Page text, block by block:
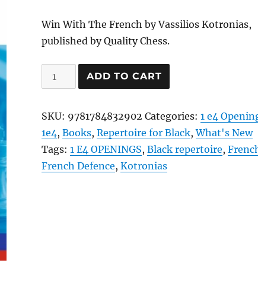
Win With The French by Vassilios Kotronias,
published by Quality Chess.
Win
With
French
quantity
ADD TO CART
SKU: 9781784832902 Categories:1 e4
1e4 ,Books,Repertoire for Black,What's New
Tags:1 E4 OPENINGS,Black repertoire,
French Defence,Kotronias